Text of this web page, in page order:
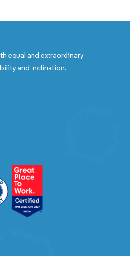
equal and extraordinary
and inclination.